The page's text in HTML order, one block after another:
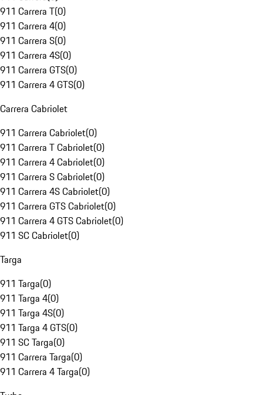
911 Carrera T(0)
911 Carrera 4(0)
911 Carrera S(0)
911 Carrera 4S(0)
911 Carrera GTS(0)
911 Carrera 4 GTS(0)
Carrera Cabriolet
911 Carrera Cabriolet(0)
911 Carrera T Cabriolet(0)
911 Carrera 4 Cabriolet(0)
911 Carrera S Cabriolet(0)
911 Carrera 4S Cabriolet(0)
911 Carrera GTS Cabriolet(0)
911 Carrera 4 GTS Cabriolet(0)
911 SC Cabriolet(0)
Targa
911 Targa(0)
911 Targa 4(0)
911 Targa 4S(0)
911 Targa 4 GTS(0)
911 SC Targa(0)
911 Carrera Targa(0)
911 Carrera 4 Targa(0)